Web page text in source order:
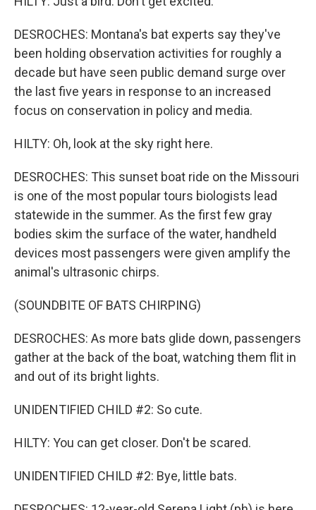
DESROCHES: Montana's bat experts say they've
been holding observation activities for roughly a
decade but have seen public demand surge over
the last five years in response to an increased
focus on conservation in policy and media.
HILTY: Oh, look at the sky right here.
DESROCHES: This sunset boat ride on the Missouri
is one of the most popular tours biologists lead
statewide in the summer. As the first few gray
bodies skim the surface of the water, handheld
devices most passengers were given amplify the
animal's ultrasonic chirps.
(SOUNDBITE OF BATS CHIRPING)
DESROCHES: As more bats glide down, passengers
gather at the back of the boat, watching them flit in
and out of its bright lights.
UNIDENTIFIED CHILD #2: So cute.
HILTY: You can get closer. Don't be scared.
UNIDENTIFIED CHILD #2: Bye, little bats.